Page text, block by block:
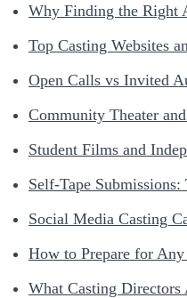
Why Finding the Right
Top Casting Websites
Open Calls vs Invited
Community Theater
Student Films and
Self-Tape
Social Media Casting
How to Prepare for
What Casting